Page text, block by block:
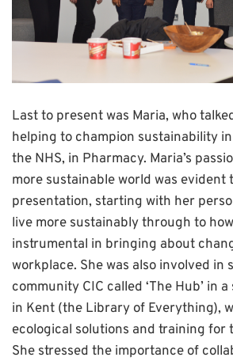
Last to present was Maria, who
helping to champion sustainability
the NHS, in Pharmacy. Maria’s
more sustainable world was
presentation, starting with her
live more sustainably through to
instrumental in bringing about
workplace. She was also involved in
community CIC called ‘The Hub’ in
in Kent (the Library of Everything),
ecological solutions and training for
She stressed the importance of